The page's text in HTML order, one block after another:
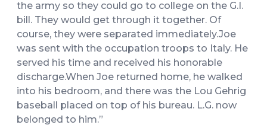
the army so they could go to college on the G.I.
bill. They would get through it together. Of
course, they were separated immediately.Joe
was sent with the occupation troops to Italy. He
served his time and received his honorable
discharge.When Joe returned home, he walked
into his bedroom, and there was the Lou Gehrig
baseball placed on top of his bureau. L.G. now
belonged to him.”